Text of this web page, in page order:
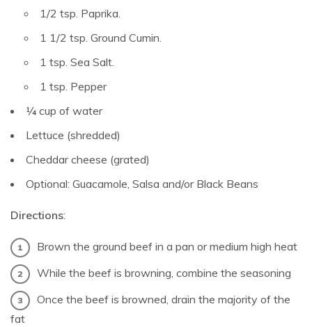
1/2 tsp. Paprika.
1 1/2 tsp. Ground Cumin.
1 tsp. Sea Salt.
1 tsp. Pepper
¼ cup of water
Lettuce (shredded)
Cheddar cheese (grated)
Optional: Guacamole, Salsa and/or Black Beans
Directions:
Brown the ground beef in a pan or medium high heat
While the beef is browning, combine the seasoning
Once the beef is browned, drain the majority of the
fat